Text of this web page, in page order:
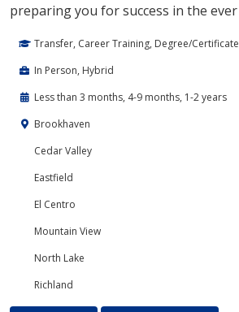
preparing you for success in the ever
Transfer, Career Training, Degree/Certificate
In Person, Hybrid
Less than 3 months, 4-9 months, 1-2 years
Brookhaven
Cedar Valley
Eastfield
El Centro
Mountain View
North Lake
Richland